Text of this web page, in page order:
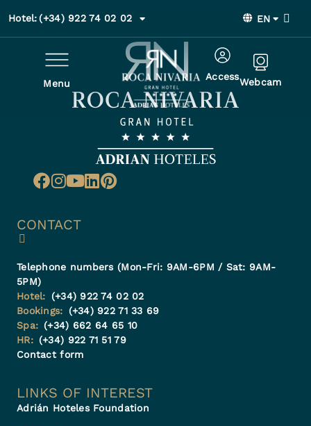
Hotel: (+34) 922 74 02 02 EN
Menu
AccessWebcam
CONTACT
Telephone numbers (Mon-Fri: 9AM-6PM / Sat: 9AM-
5PM)
Hotel: (+34) 922 74 02 02
Bookings: (+34) 922 71 33 69
Spa: (+34) 662 64 65 10
HR: (+34) 922 71 51 79
Contact form
LINKS OF INTEREST
Adrián Hoteles Foundation